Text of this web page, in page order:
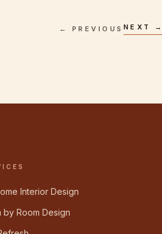
← PREVIOUS NEXT →
Interior Design
by Room Design